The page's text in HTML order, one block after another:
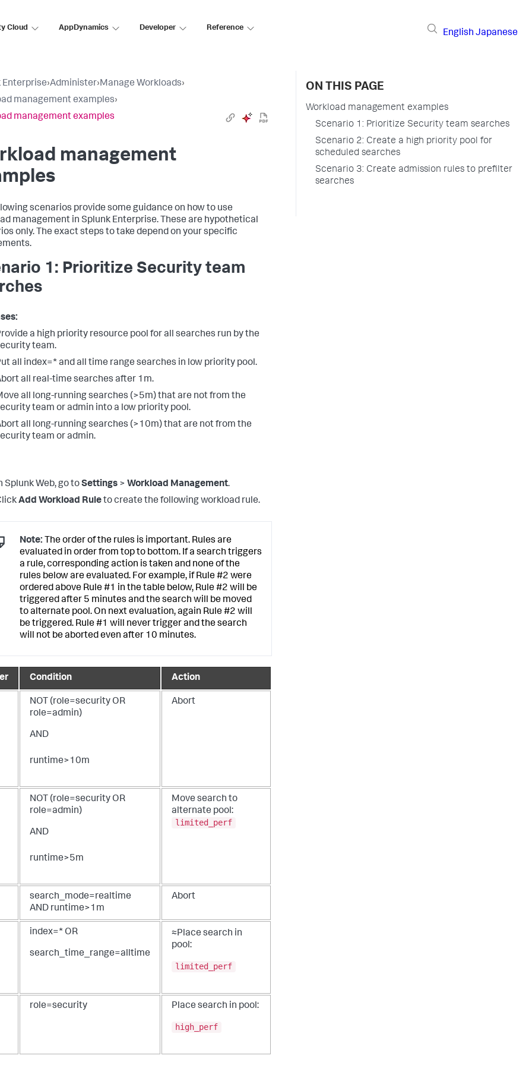
Cloud AppDynamics Developer Reference
English Japanese
Enterprise›Administer›Manage Workloads›
management examples›
management examples
management
scenarios provide some guidance on how to use
management in Splunk Enterprise. These are hypothetical
only. The exact steps to take depend on your specific
1: Prioritize Security team
a high priority resource pool for all searches run by the
team.
all index=* and all time range searches in low priority pool.
all real-time searches after 1m.
all long-running searches (>5m) that are not from the
team or admin into a low priority pool.
all long-running searches (>10m) that are not from the
team or admin.
Splunk Web, go toSettings > Workload Management.
Add Workload Ruleto create the following workload rule.
Note: The order of the rules is important. Rules are
evaluated in order from top to bottom. If a search triggers
a rule, corresponding action is taken and none of the
rules below are evaluated. For example, if Rule #2 were
ordered above Rule #1 in the table below, Rule #2 will be
triggered after 5 minutes and the search will be moved
to alternate pool. On next evaluation, again Rule #2 will
be triggered. Rule #1 will never trigger and the search
will not be aborted even after 10 minutes.
Condition Action
NOT (role=security OR
role=admin)
AND
runtime>10m
Abort
NOT (role=security OR
role=admin)
AND
runtime>5m
Move search to
alternate pool:
limited_perf
search_mode=realtime
AND runtime>1m
Abort
index=* OR
search_time_range=alltime
≈Place search in
pool:
limited_perf
role=security Place search in pool:
high_perf
ON THIS PAGE
Workload management examples
Scenario 1: Prioritize Security team searches
Scenario 2: Create a high priority pool for
scheduled searches
Scenario 3: Create admission rules to prefilter
searches